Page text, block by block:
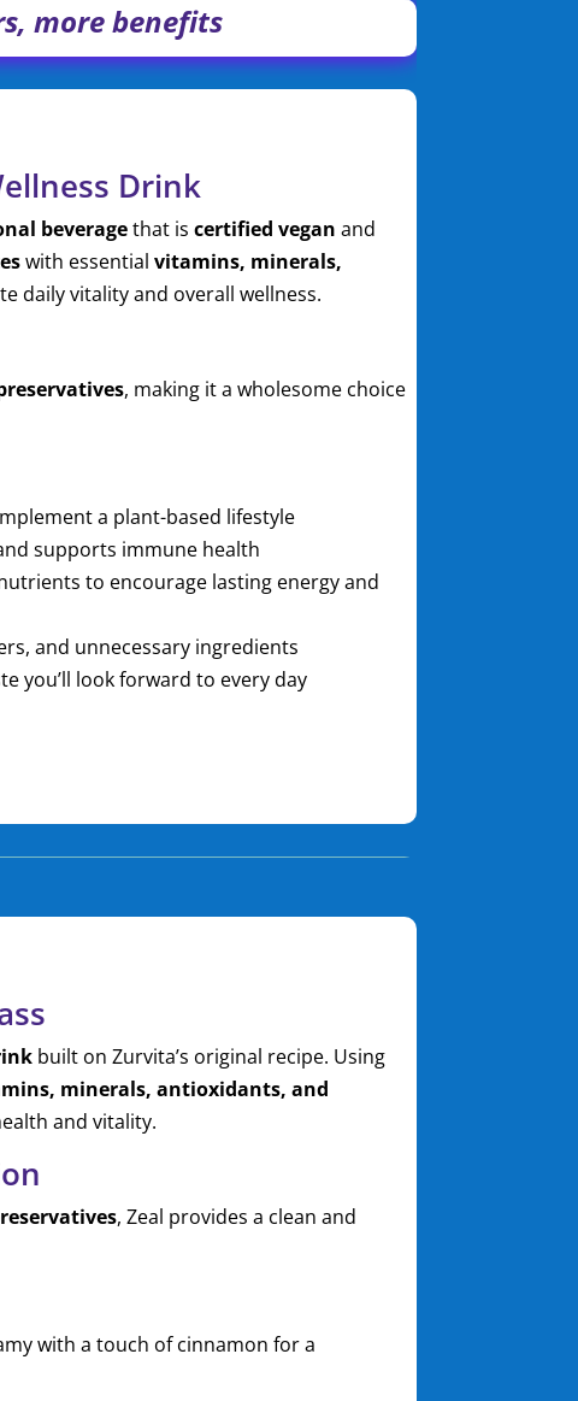
more benefits
Drink
beveragethat is certified vegan and
with essential vitamins, minerals,
daily vitality and overall wellness.
, making it a wholesome choice
a plant-based lifestyle
supports immune health
to encourage lasting energy and
and unnecessary ingredients
you’ll look forward to every day
built on Zurvita’s original recipe. Using
minerals, antioxidants, and
and vitality.
, Zeal provides a clean and
with a touch of cinnamon for a